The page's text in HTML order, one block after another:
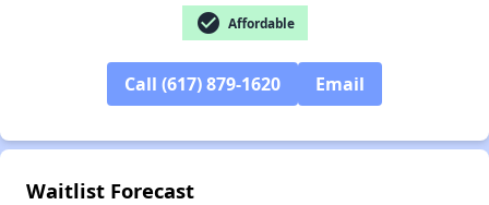
check_circle Affordable
Call (617) 879-1620 Email
Waitlist Forecast